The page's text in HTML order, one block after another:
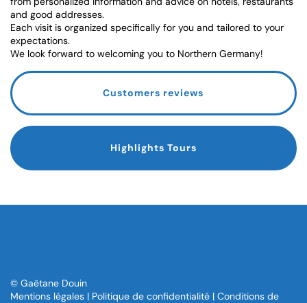
and good addresses.
Each visit is organized specifically for you and tailored to your
expectations.
We look forward to welcoming you to Northern Germany!
Customers reviews
Highlights Tours
© Gaëtane Douin
Mentions légales | Politique de confidentialité | Conditions de